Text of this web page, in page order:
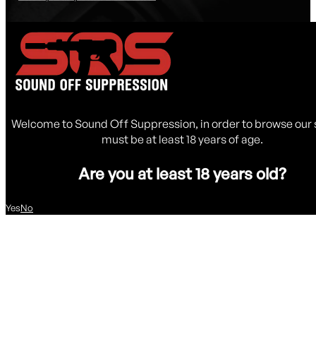
Welcome to Sound Off Suppression, in order to browse our
must be at least 18 years of age.
Are you at least 18 years old?
YesNo